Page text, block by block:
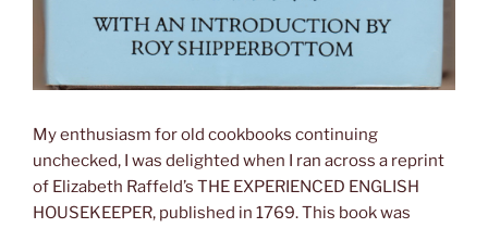
My enthusiasm for old cookbooks continuing
unchecked, I was delighted when I ran across a reprint
of Elizabeth Raffeld’s THE EXPERIENCED ENGLISH
HOUSEKEEPER, published in 1769. This book was